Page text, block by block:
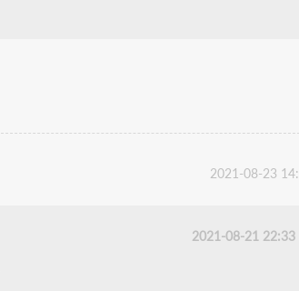
2021-08-23
2021-08-21 22:33